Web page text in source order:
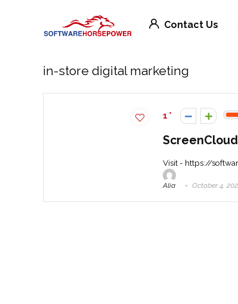
Contact Us
in-store digital marketing
1
Visit - https://
Alia October 4,